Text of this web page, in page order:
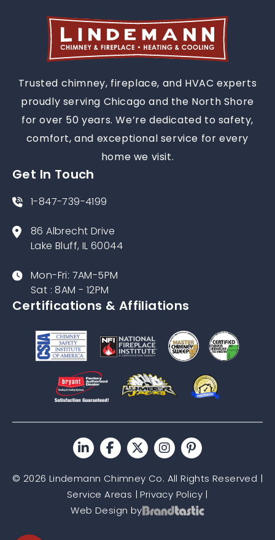
Trusted chimney, fireplace, and HVAC experts
proudly serving Chicago and the North Shore
for over 50 years. We’re dedicated to safety,
comfort, and exceptional service for every
home we visit.
Get In Touch
1-847-739-4199
86 Albrecht Drive
Lake Bluff, IL 60044
Mon-Fri: 7AM-5PM
Sat : 8AM - 12PM
Certifications & Affiliations
© 2026 Lindemann Chimney Co. All Rights Reserved |
Service Areas |Privacy Policy |
Web Design by